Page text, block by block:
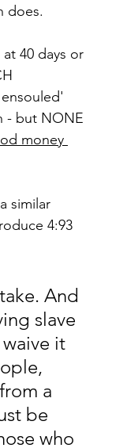
does.
40 days or
- but NONE
money
similar
4:93
And
slave
it
a
be
who